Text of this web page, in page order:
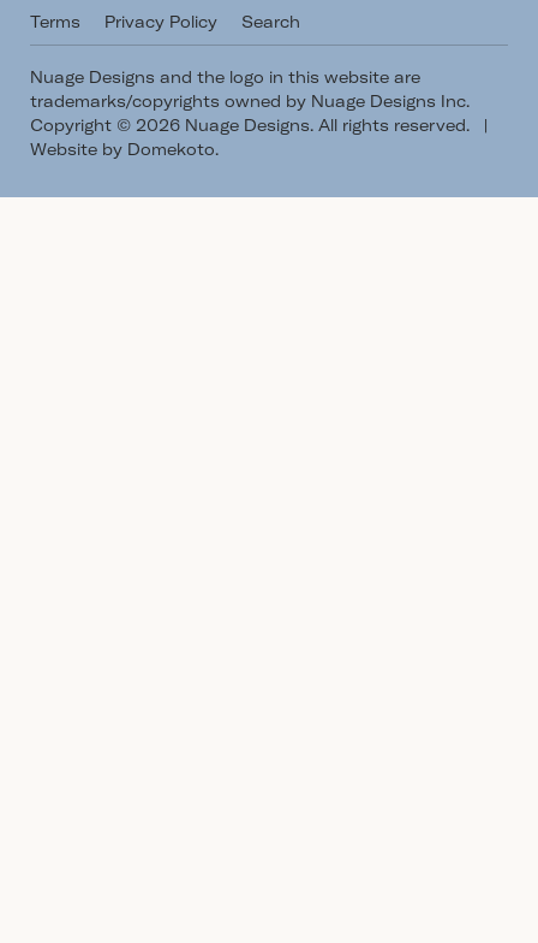
Terms Privacy Policy Search
Nuage Designs and the logo in this website are
trademarks/copyrights owned by Nuage Designs Inc.
Copyright © 2026 Nuage Designs. All rights reserved.
|
Website by Domekoto.